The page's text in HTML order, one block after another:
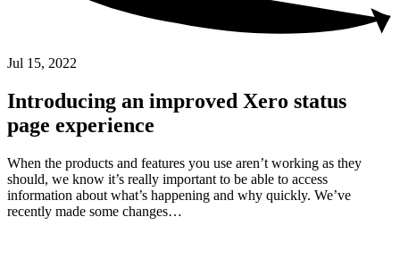
Jul 15, 2022
Introducing an improved Xero status
page experience
When the products and features you use aren’t working as they
should, we know it’s really important to be able to access
information about what’s happening and why quickly. We’ve
recently made some changes…